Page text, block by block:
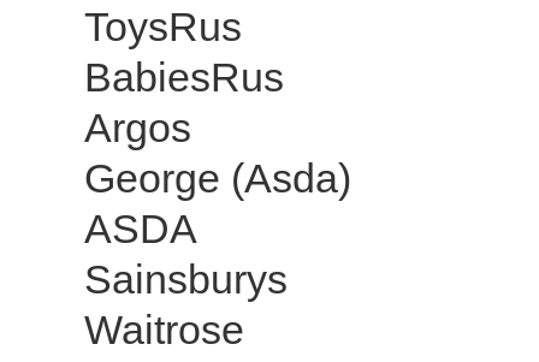
ToysRus
BabiesRus
Argos
George (Asda)
ASDA
Sainsburys
Waitrose